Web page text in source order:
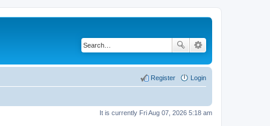
Login
Register
It is currently Fri Aug 07, 2026 5:18 am